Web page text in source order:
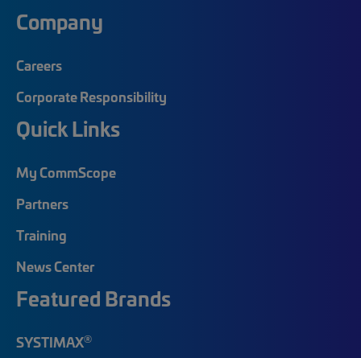
Company
Careers
Corporate Responsibility
Quick Links
My CommScope
Partners
Training
News Center
Featured Brands
SYSTIMAX®